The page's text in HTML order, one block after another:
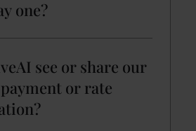
one?
see or share our
or rate